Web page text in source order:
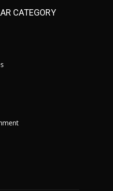
CATEGORY